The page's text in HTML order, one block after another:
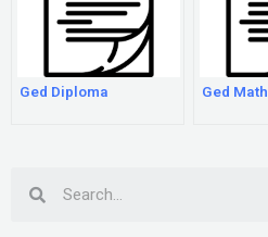
Ged Diploma Ged Math